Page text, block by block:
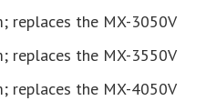
replaces the MX-3050V
replaces the MX-3550V
replaces the MX-4050V